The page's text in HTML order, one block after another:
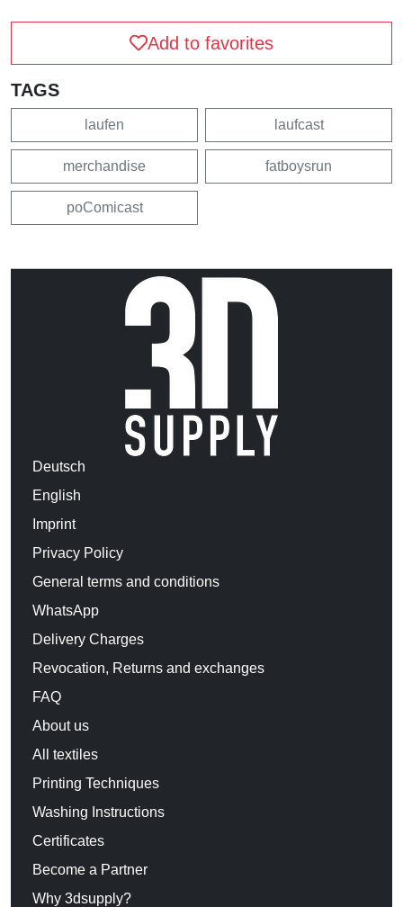
Add to favorites
TAGS
laufen laufcast
merchandise fatboysrun
poComicast
Deutsch
English
Imprint
Privacy Policy
General terms and conditions
WhatsApp
Delivery Charges
Revocation, Returns and exchanges
FAQ
About us
All textiles
Printing Techniques
Washing Instructions
Certificates
Become a Partner
Why 3dsupply?